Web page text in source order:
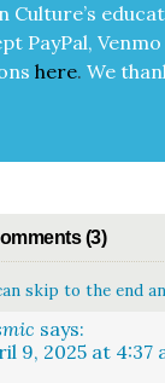
Cul­ture’s
Pay­Pal,
here.We
(3)
skip to the end
says:
9, 2025 at 4:37